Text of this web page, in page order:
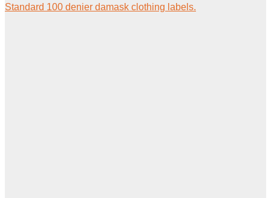
Standard 100 denier damask clothing labels.